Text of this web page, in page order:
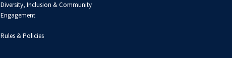
Diversity, Inclusion & Community
Engagement
Rules & Policies